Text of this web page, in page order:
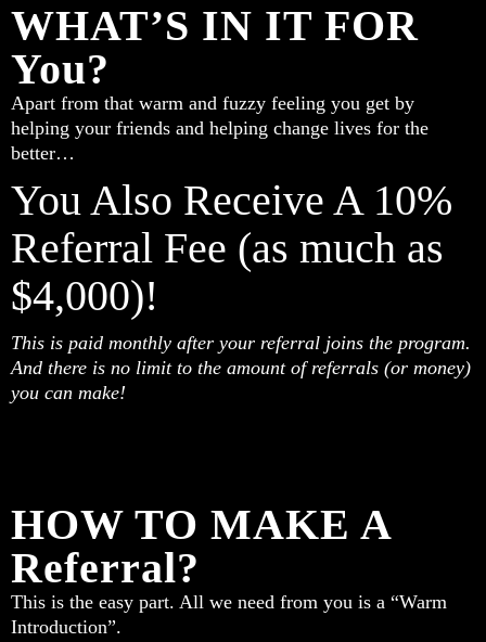
WHAT’S IN IT FOR
You?
Apart from that warm and fuzzy feeling you get by
helping your friends and helping change lives for the
better…
You Also Receive A 10%
Referral Fee (as much as
$4,000)!
This is paid monthly after your referral joins the program.
And there is no limit to the amount of referrals (or money)
you can make!
HOW TO MAKE A
Referral?
This is the easy part. All we need from you is a “Warm
Introduction”.